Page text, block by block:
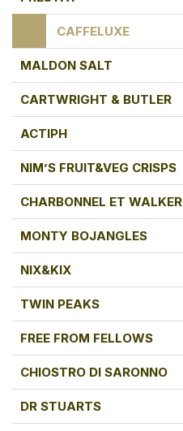
CAFFELUXE
MALDON SALT
CARTWRIGHT & BUTLER
ACTIPH
NIM’S FRUIT&VEG CRISPS
CHARBONNEL ET WALKER
MONTY BOJANGLES
NIX&KIX
TWIN PEAKS
FREE FROM FELLOWS
CHIOSTRO DI SARONNO
DR STUARTS